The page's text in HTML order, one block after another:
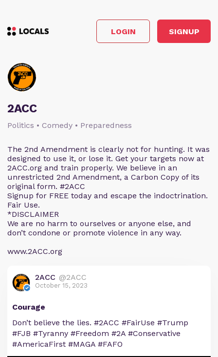
LOGIN SIGNUP
2ACC
Politics • Comedy • Preparedness
The 2nd Amendment is clearly not for hunting. It was
designed to use it, or lose it. Get your targets now at
2ACC.org and train properly. We believe in an
unrestricted 2nd Amendment, a Carbon Copy of its
original form. #2ACC
Signup for FREE today and escape the indoctrination.
Fair Use.
*DISCLAIMER
We are no harm to ourselves or anyone else, and
don’t condone or promote violence in any way.
www.2ACC.org
2ACC @2ACC
October 15, 2023
Courage
Don’t believe the lies. #2ACC #FairUse #Trump
#FJB #Tyranny #Freedom #2A #Conservative
#AmericaFirst #MAGA #FAFO